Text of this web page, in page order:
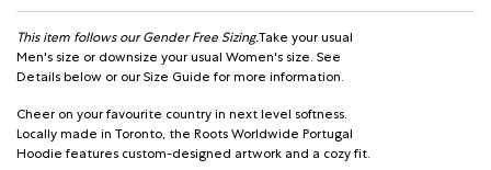
This item follows our Gender Free Sizing.Take your usual
Men's size or downsize your usual Women's size. See
Details below or our Size Guide for more information.
Cheer on your favourite country in next level softness.
Locally made in Toronto, the Roots Worldwide Portugal
Hoodie features custom-designed artwork and a cozy fit.